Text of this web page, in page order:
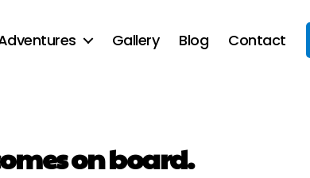
Gallery Blog Contact
on board.